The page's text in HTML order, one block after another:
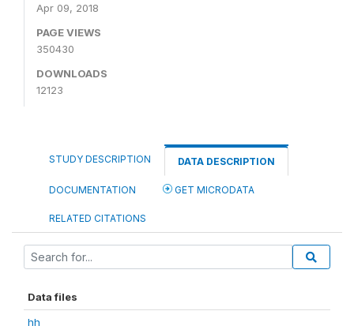
Apr 09, 2018
PAGE VIEWS
350430
DOWNLOADS
12123
STUDY DESCRIPTION DATA DESCRIPTION
DOCUMENTATION GET MICRODATA
RELATED CITATIONS
Data files
hh